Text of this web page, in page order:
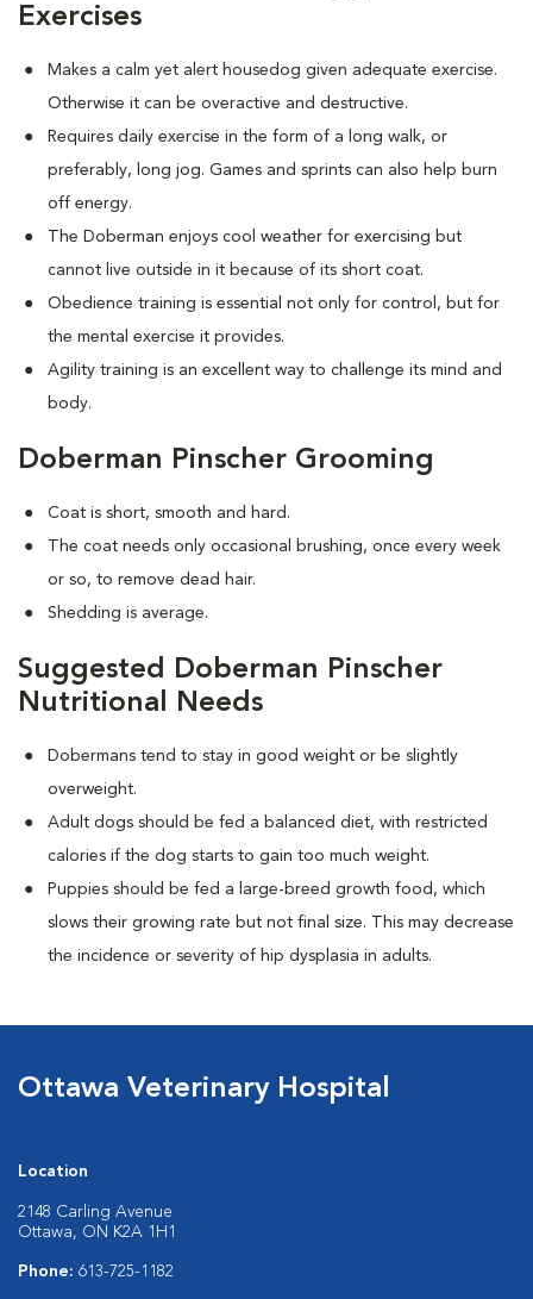
Exercises
Makes a calm yet alert housedog given adequate exercise.
Otherwise it can be overactive and destructive.
Requires daily exercise in the form of a long walk, or
preferably, long jog. Games and sprints can also help burn
off energy.
The Doberman enjoys cool weather for exercising but
cannot live outside in it because of its short coat.
Obedience training is essential not only for control, but for
the mental exercise it provides.
Agility training is an excellent way to challenge its mind and
body.
Doberman Pinscher Grooming
Coat is short, smooth and hard.
The coat needs only occasional brushing, once every week
or so, to remove dead hair.
Shedding is average.
Suggested Doberman Pinscher
Nutritional Needs
Dobermans tend to stay in good weight or be slightly
overweight.
Adult dogs should be fed a balanced diet, with restricted
calories if the dog starts to gain too much weight.
Puppies should be fed a large-breed growth food, which
slows their growing rate but not final size. This may decrease
the incidence or severity of hip dysplasia in adults.
Ottawa Veterinary Hospital
Location
2148 Carling Avenue
Ottawa, ON K2A 1H1
Phone: 613-725-1182